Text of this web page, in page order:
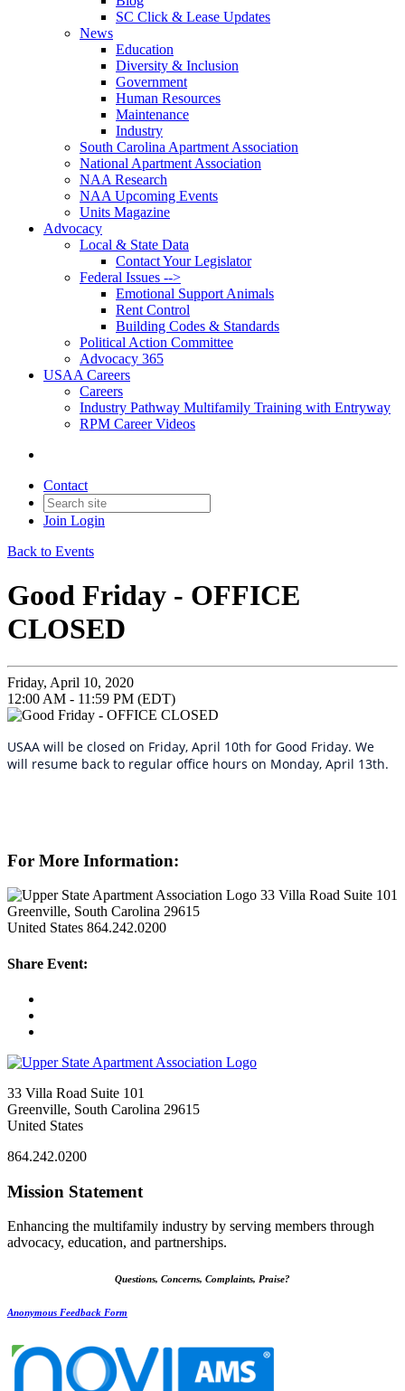
SC Click & Lease Updates
News
Education
Diversity & Inclusion
Government
Human Resources
Maintenance
Industry
South Carolina Apartment Association
National Apartment Association
NAA Research
NAA Upcoming Events
Units Magazine
Advocacy
Local & State Data
Contact Your Legislator
Federal Issues -->
Emotional Support Animals
Rent Control
Building Codes & Standards
Political Action Committee
Advocacy 365
USAA Careers
Careers
Industry Pathway Multifamily Training with Entryway
RPM Career Videos
Contact
Join Login
Back to Events
Good Friday - OFFICE
CLOSED
Friday, April 10, 2020
12:00 AM - 11:59 PM (EDT)
USAA will be closed on Friday, April 10th for Good Friday. We
will resume back to regular office hours on Monday, April 13th.
For More Information:
33 Villa Road Suite 101
Greenville, South Carolina 29615
United States 864.242.0200
Share Event:
33 Villa Road Suite 101
Greenville, South Carolina 29615
United States
864.242.0200
Mission Statement
Enhancing the multifamily industry by serving members through
advocacy, education, and partnerships.
Questions, Concerns, Complaints, Praise?
Anonymous Feedback Form